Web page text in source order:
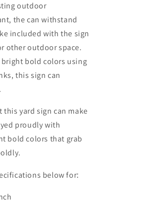
outdoor
the can withstand
included with the sign
other outdoor space.
bold colors using
this sign can
this yard sign can make
proudly with
bold colors that grab
below for: